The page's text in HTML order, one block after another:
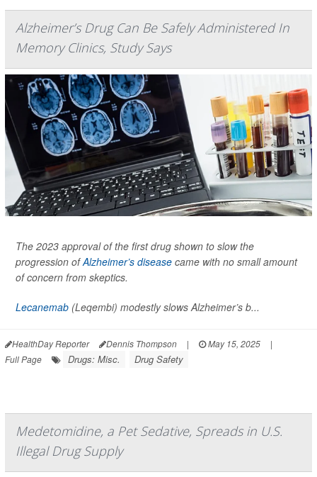
Alzheimer’s Drug Can Be Safely Administered In
Memory Clinics, Study Says
The 2023 approval of the first drug shown to slow the
progression ofAlzheimer’s disease came with no small amount
of concern from skeptics.
Lecanemab (Leqembi) modestly slows Alzheimer’s b...
HealthDay Reporter Dennis Thompson | May 15, 2025
|
Full Page
Drugs: Misc. Drug Safety
Medetomidine, a Pet Sedative, Spreads in U.S.
Illegal Drug Supply